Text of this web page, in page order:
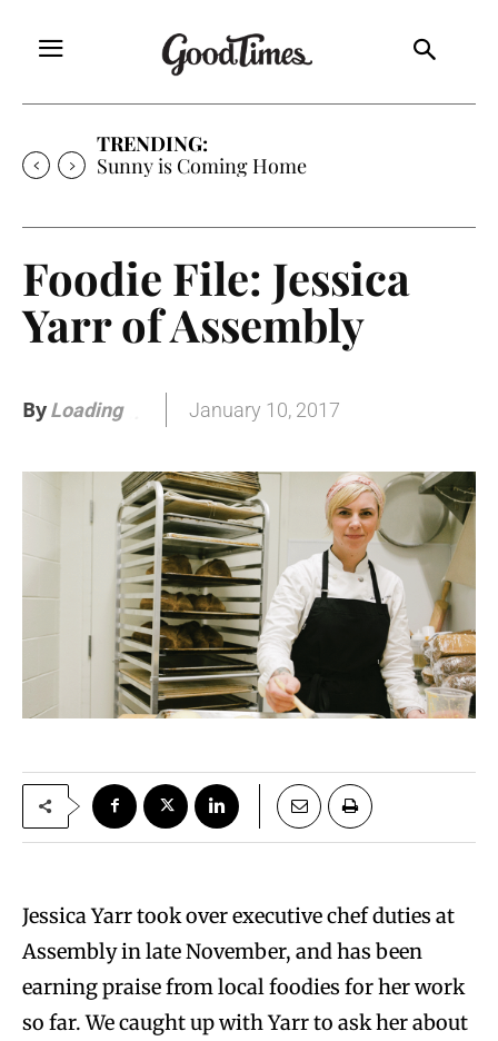
TRENDING:
Free Will Astrology
Foodie File: Jessica
Yarr of Assembly
ByLoading. January 10, 2017
Jessica Yarr took over executive chef duties at
Assembly in late November, and has been
earning praise from local foodies for her work
so far. We caught up with Yarr to ask her about